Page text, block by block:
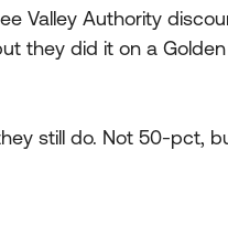
Valley Authority
they did it on a
still do. Not 50-pct,